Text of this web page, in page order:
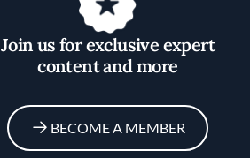
Join us for exclusive expert
content and more
BECOME A MEMBER